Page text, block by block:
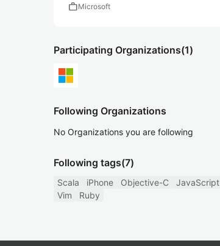
workMicrosoft
Participating Organizations(1)
Following Organizations
No Organizations you are following
Following tags(7)
Scala iPhone Objective-C JavaScript
Vim
Ruby